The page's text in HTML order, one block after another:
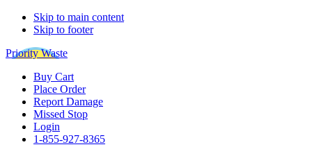
Skip to main content
Skip to footer
Priority Waste
Buy Cart
Place Order
Report Damage
Missed Stop
Login
1-855-927-8365